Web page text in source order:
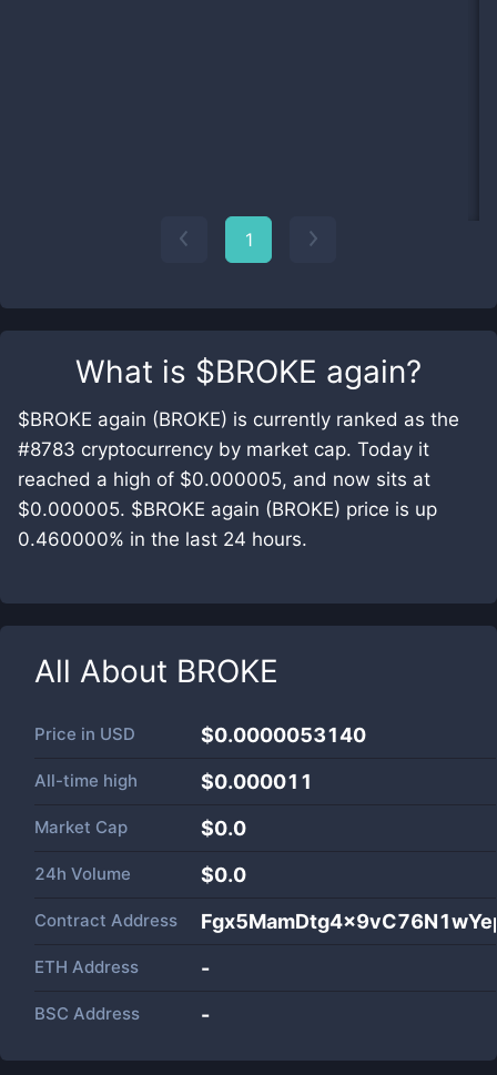
What is $BROKE again?
$BROKE again (BROKE) is currently ranked as the
#8783 cryptocurrency by market cap. Today it
reached a high of $0.000005, and now sits at
$0.000005. $BROKE again (BROKE) price is up
0.460000% in the last 24 hours.
All About BROKE
Price in USD $0.0000053140
All-time high $0.000011
Market Cap $0.0
24h Volume $0.0
Contract Address
ETH Address -
BSC Address -
1